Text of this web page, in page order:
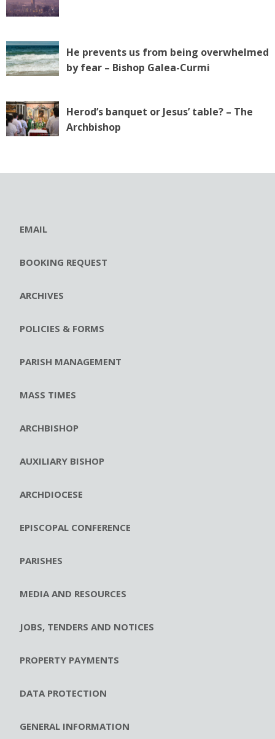
He prevents us from being overwhelmed
by fear – Bishop Galea-Curmi
Herod’s banquet or Jesus’ table? – The
Archbishop
EMAIL
BOOKING REQUEST
ARCHIVES
POLICIES & FORMS
PARISH MANAGEMENT
MASS TIMES
ARCHBISHOP
AUXILIARY BISHOP
ARCHDIOCESE
EPISCOPAL CONFERENCE
PARISHES
MEDIA AND RESOURCES
JOBS, TENDERS AND NOTICES
PROPERTY PAYMENTS
DATA PROTECTION
GENERAL INFORMATION